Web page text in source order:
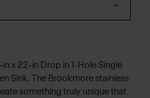
x 22-in Drop in 1-Hole Single
Sink. The Brookmore stainless
something truly unique that